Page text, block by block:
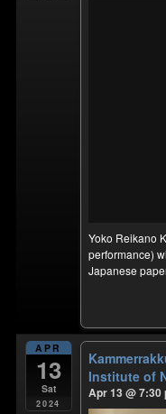
Yoko Reikano
performance)
Japanese
APR
13
Sat
2024
Institute of
Apr 13 @ 7:30